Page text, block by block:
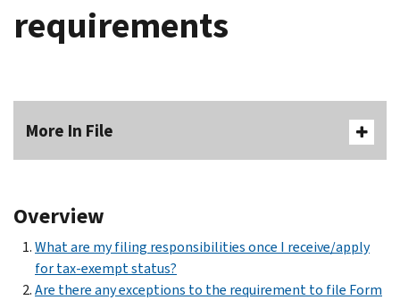
requirements
More In File
Overview
What are my filing responsibilities once I receive/apply
for tax-exempt status?
Are there any exceptions to the requirement to file Form